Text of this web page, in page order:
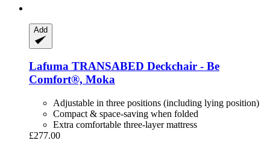
Add
Lafuma TRANSABED Deckchair -​ Be
Comfort®, Moka
Adjustable in three positions (including lying position)
Compact & space-saving when folded
Extra comfortable three-layer mattress
£277.00